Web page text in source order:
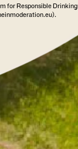
for Responsible Drinking